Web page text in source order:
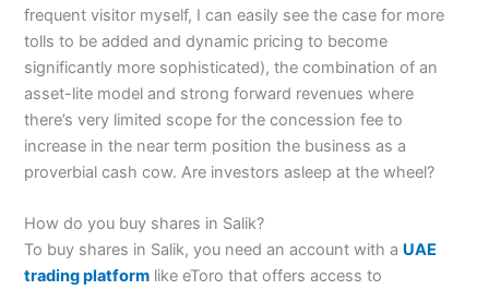
frequent visitor myself, I can easily see the case for more
tolls to be added and dynamic pricing to become
significantly more sophisticated), the combination of an
asset-lite model and strong forward revenues where
there’s very limited scope for the concession fee to
increase in the near term position the business as a
proverbial cash cow. Are investors asleep at the wheel?
How do you buy shares in Salik?
To buy shares in Salik, you need an account with a UAE
trading platform like eToro that offers access to